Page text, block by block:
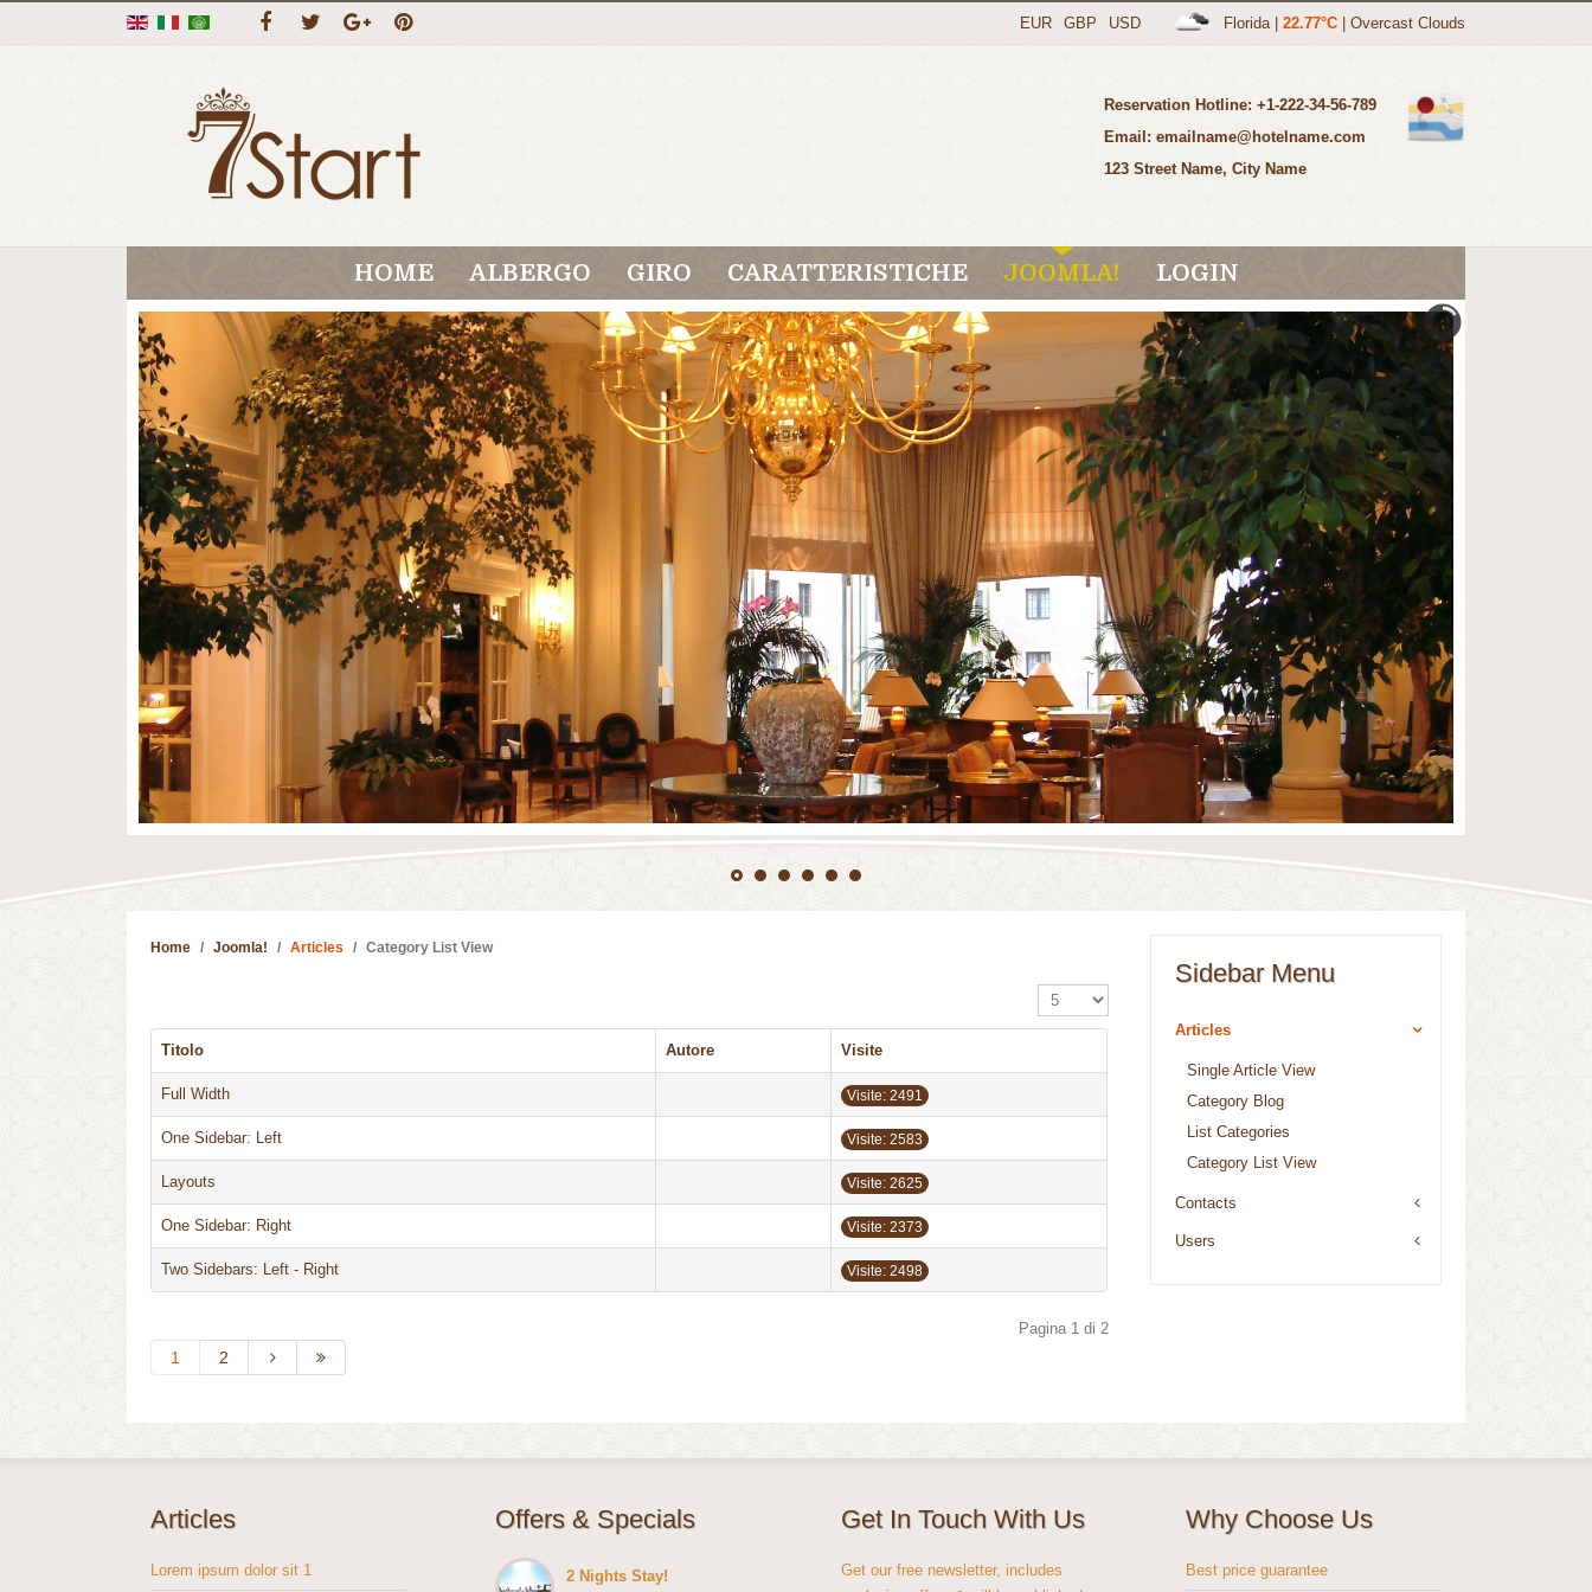
Florida 22.77°C Overcast Clouds
EUR GBP USD
Reservation Hotline: +1-222-34-56-789
Email: emailname@hotelname.com
123 Street Name, City Name
HOME ALBERGO GIRO CARATTERISTICHE JOOMLA! LOGIN
Home Joomla! Articles Category List View
Visualizza n.
Titolo Autore Visite
Full Width Visite: 2491
One Sidebar: Left Visite: 2583
Layouts Visite: 2625
One Sidebar: Right Visite: 2373
Two Sidebars: Left - Right Visite: 2498
Pagina 1 di 2
1 2
Sidebar Menu
Articles
Single Article View
Category Blog
List Categories
Category List View
Contacts
Users
Articles
Lorem ipsum dolor sit 1
Offers & Specials
2 Nights Stay!
Get In Touch With Us
Get our free newsletter, includes
Why Choose Us
Best price guarantee